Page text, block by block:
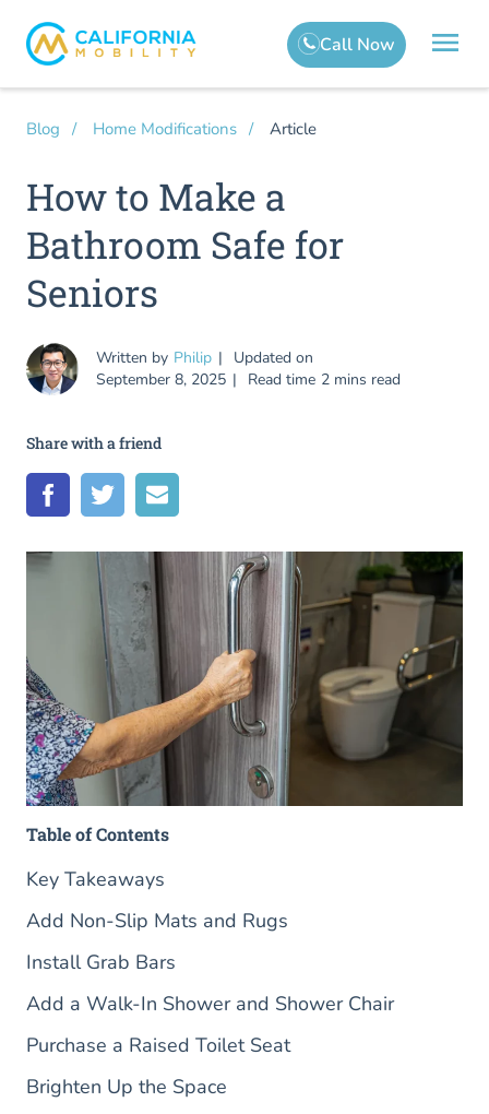
Blog Home Modifications Article
How to Make a
Bathroom Safe for
Seniors
Written by Philip
Updated on
September 8, 2025
Read time 2 mins read
Share with a friend
Table of Contents
Key Takeaways
Add Non-Slip Mats and Rugs
Install Grab Bars
Add a Walk-In Shower and Shower Chair
Purchase a Raised Toilet Seat
Brighten Up the Space